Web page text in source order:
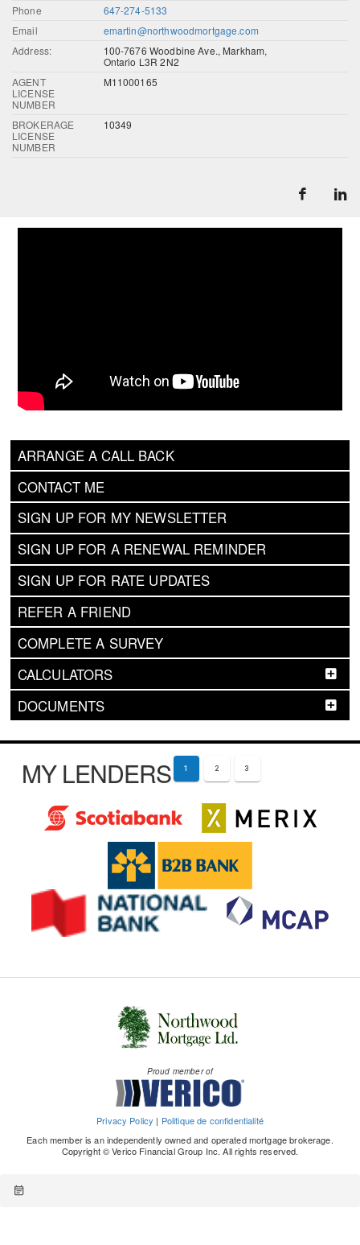
Phone
647-274-5133
Email
emartin@northwoodmortgage.com
Address:
100-7676 Woodbine Ave., Markham,
Ontario L3R 2N2
AGENT
LICENSE
NUMBER
M11000165
BROKERAGE
LICENSE
NUMBER
10349
ARRANGE A CALL BACK
CONTACT ME
SIGN UP FOR MY NEWSLETTER
SIGN UP FOR A RENEWAL REMINDER
SIGN UP FOR RATE UPDATES
REFER A FRIEND
COMPLETE A SURVEY
CALCULATORS
DOCUMENTS
MY LENDERS 1 2 3
Proud member of
Privacy Policy | Politique de confidentialité
Each member is an independently owned and operated mortgage brokerage.
Copyright © Verico Financial Group Inc. All rights reserved.